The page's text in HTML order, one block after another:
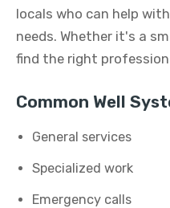
locals who can help
needs. Whether it's a
find the right
Common Well
General services
Specialized work
Emergency calls